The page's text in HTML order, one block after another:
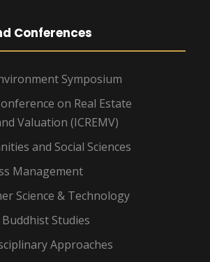
Conferences
Symposium
on Real Estate
Valuation (ICREMV)
and Social Sciences
Management
Science & Technology
Studies
Approaches